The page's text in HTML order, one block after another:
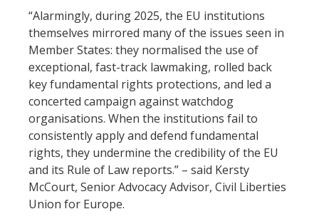
“Alarmingly, during 2025, the EU institutions
themselves mirrored many of the issues seen in
Member States: they normalised the use of
exceptional, fast-track lawmaking, rolled back
key fundamental rights protections, and led a
concerted campaign against watchdog
organisations. When the institutions fail to
consistently apply and defend fundamental
rights, they undermine the credibility of the EU
and its Rule of Law reports.” – said Kersty
McCourt, Senior Advocacy Advisor, Civil Liberties
Union for Europe.